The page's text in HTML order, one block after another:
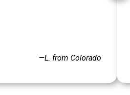
—L. from Colorado